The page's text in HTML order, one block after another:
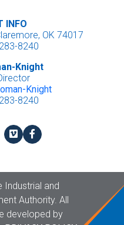
INFO
OK 74017
8240
Knight
Knight
8240
VimeoFacebook
Industrial and
Authority. All
developed by